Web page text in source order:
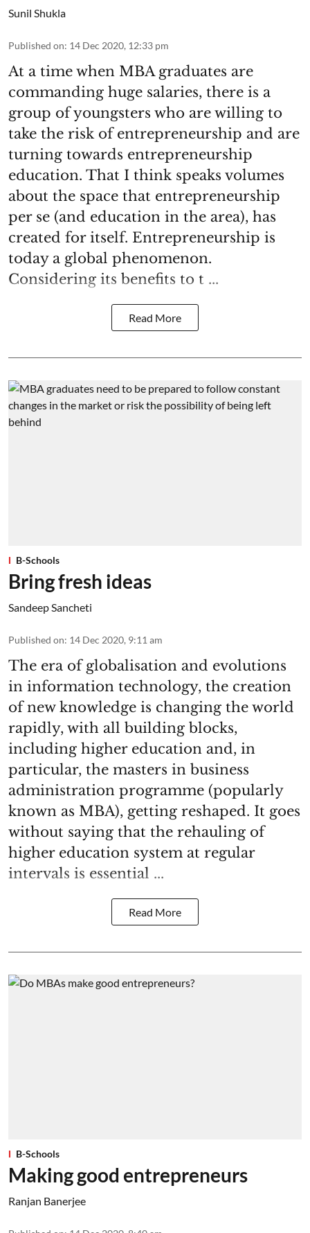
Sunil Shukla
Published on: 14 Dec 2020, 12:33 pm
At a time when MBA graduates are
commanding huge salaries, there is a
group of youngsters who are willing to
take the risk of entrepreneurship and are
turning towards entrepreneurship
education. That I think speaks volumes
about the space that entrepreneurship
per se (and education in the area), has
created for itself. Entrepreneurship is
today a global phenomenon.
Considering its benefits to t ...
Read More
B-Schools
Bring fresh ideas
Sandeep Sancheti
Published on: 14 Dec 2020, 9:11 am
The era of globalisation and evolutions
in information technology, the creation
of new knowledge is changing the world
rapidly, with all building blocks,
including higher education and, in
particular, the masters in business
administration programme (popularly
known as MBA), getting reshaped. It goes
without saying that the rehauling of
higher education system at regular
intervals is essential ...
Read More
B-Schools
Making good entrepreneurs
Ranjan Banerjee